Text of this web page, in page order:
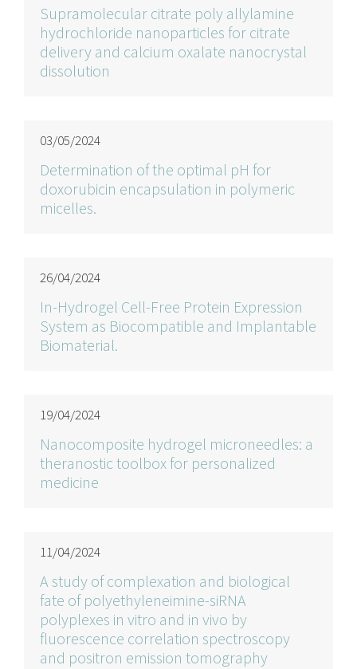
Supramolecular citrate poly allylamine
hydrochloride nanoparticles for citrate
delivery and calcium oxalate nanocrystal
dissolution
03/05/2024
Determination of the optimal pH for
doxorubicin encapsulation in polymeric
micelles.
26/04/2024
In-Hydrogel Cell-Free Protein Expression
System as Biocompatible and Implantable
Biomaterial.
19/04/2024
Nanocomposite hydrogel microneedles: a
theranostic toolbox for personalized
medicine
11/04/2024
A study of complexation and biological
fate of polyethyleneimine-siRNA
polyplexes in vitro and in vivo by
fluorescence correlation spectroscopy
and positron emission tomography